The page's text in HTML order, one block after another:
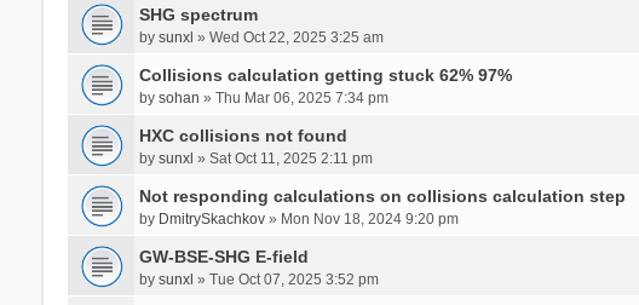
SHG spectrum
by sunxl » Wed Oct 22, 2025 3:25 am
Collisions calculation getting stuck 62% 97%
by sohan » Thu Mar 06, 2025 7:34 pm
HXC collisions not found
by sunxl » Sat Oct 11, 2025 2:11 pm
Not responding calculations on collisions calculation step
by DmitrySkachkov» Mon Nov 18, 2024 9:20 pm
GW-BSE-SHG E-field
by sunxl » Tue Oct 07, 2025 3:52 pm